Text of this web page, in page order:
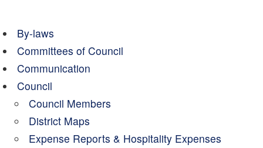
By-laws
Committees of Council
Communication
Council
Council Members
District Maps
Expense Reports & Hospitality Expenses